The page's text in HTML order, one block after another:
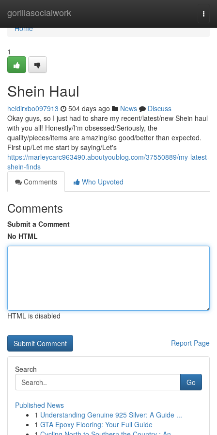
gorillasocialwork
Home
Home
1
Shein Haul
heidirxbo097913 504 days ago News
Discuss
Okay guys, so I just had to share my recent/latest/new Shein haul
with you all! Honestly/I'm obsessed/Seriously, the
quality/pieces/items are amazing/so good/better than expected.
First up/Let me start by saying/Let's
https://marleycarc963490.aboutyoublog.com/37550889/my-latest-
shein-finds
Comments
Who Upvoted
Comments
Submit a Comment
No HTML
HTML is disabled
Report Page
Search
Go
Published News
1 Understanding Genuine 925 Silver: A Guide ...
1 GTA Epoxy Flooring: Your Full Guide